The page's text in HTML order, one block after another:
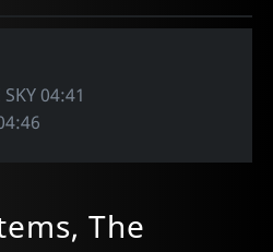
04:41
The